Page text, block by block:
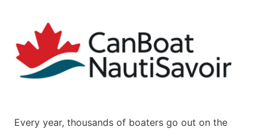
Every year, thousands of boaters go out on the